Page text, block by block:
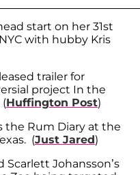
start on her 31st
with hubby Kris
trailer for
project In the
(Huffington Post)
the Rum Diary at the
(Just Jared)
Johansson’s